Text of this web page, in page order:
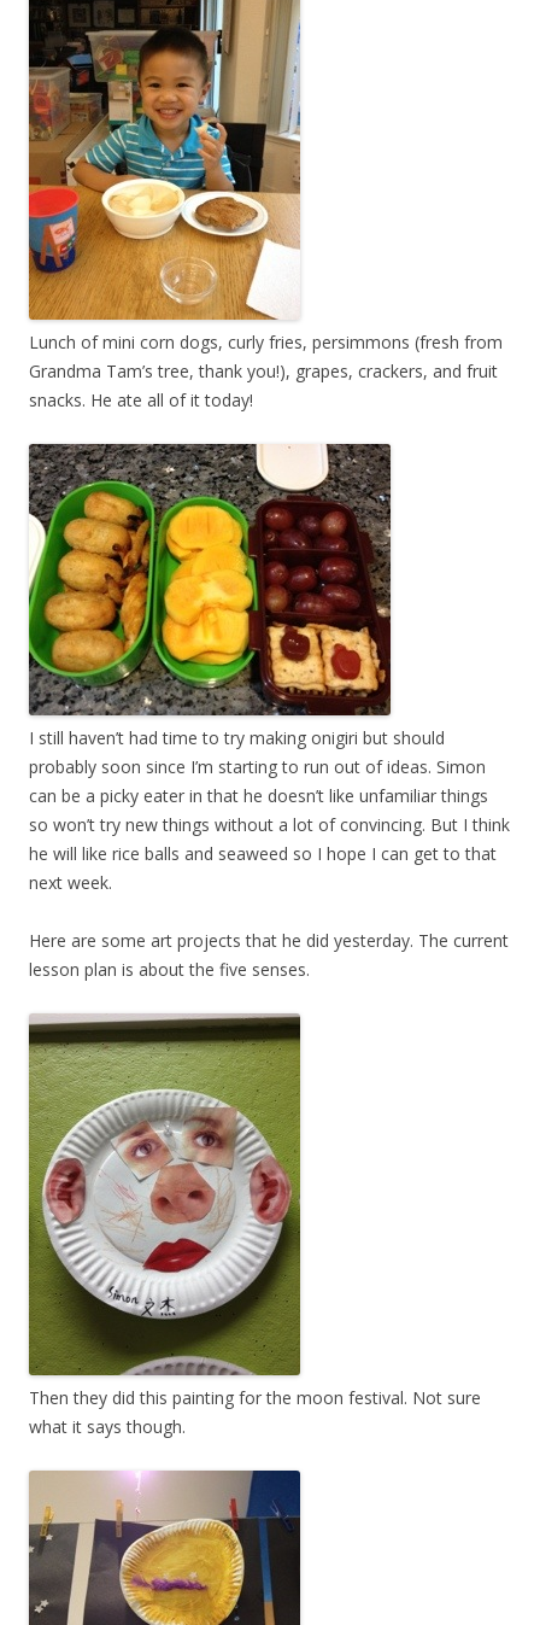
Lunch of mini corn dogs, curly fries, persimmons (fresh from
Grandma Tam’s tree, thank you!), grapes, crackers, and fruit
snacks. He ate all of it today!
I still haven’t had time to try making onigiri but should
probably soon since I’m starting to run out of ideas. Simon
can be a picky eater in that he doesn’t like unfamiliar things
so won’t try new things without a lot of convincing. But I think
he will like rice balls and seaweed so I hope I can get to that
next week.
Here are some art projects that he did yesterday. The current
lesson plan is about the five senses.
Then they did this painting for the moon festival. Not sure
what it says though.